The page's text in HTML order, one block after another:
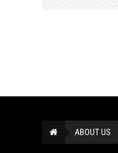
ABOUT US